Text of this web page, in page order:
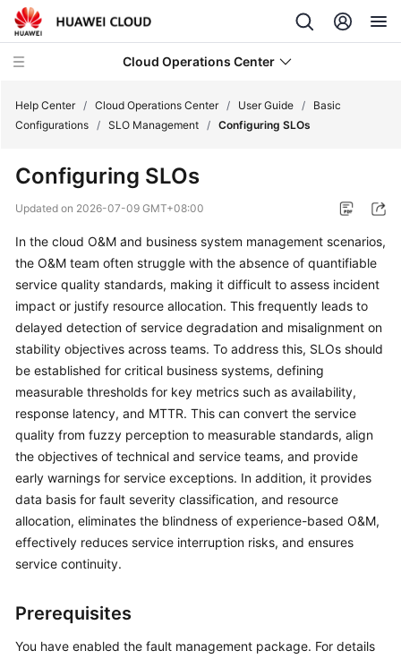
Cloud Operations Center
New
Overview
Billing
Getting
Started
COC
Permission
Granting
Through
IAM
COC
Panoramic
Monitoring
Help Center / Cloud Operations Center / User Guide /
Basic
Configurations / SLO Management / Configuring SLOs
Configuring SLOs
Updated on 2026-07-09 GMT+08:00
In the cloud O&M and business system management scenarios,
the O&M team often struggle with the absence of quantifiable
service quality standards, making it difficult to assess incident
impact or justify resource allocation. This frequently leads to
delayed detection of service degradation and misalignment on
stability objectives across teams. To address this, SLOs should
be established for critical business systems, defining
measurable thresholds for key metrics such as availability,
response latency, and MTTR. This can convert the service
quality from fuzzy perception to measurable standards, align
the objectives of technical and service teams, and provide
early warnings for service exceptions. In addition, it provides
data basis for fault severity classification, and resource
allocation, eliminates the blindness of experience-based O&M,
effectively reduces service interruption risks, and ensures
service continuity.
Prerequisites
You have enabled the fault management package. For details